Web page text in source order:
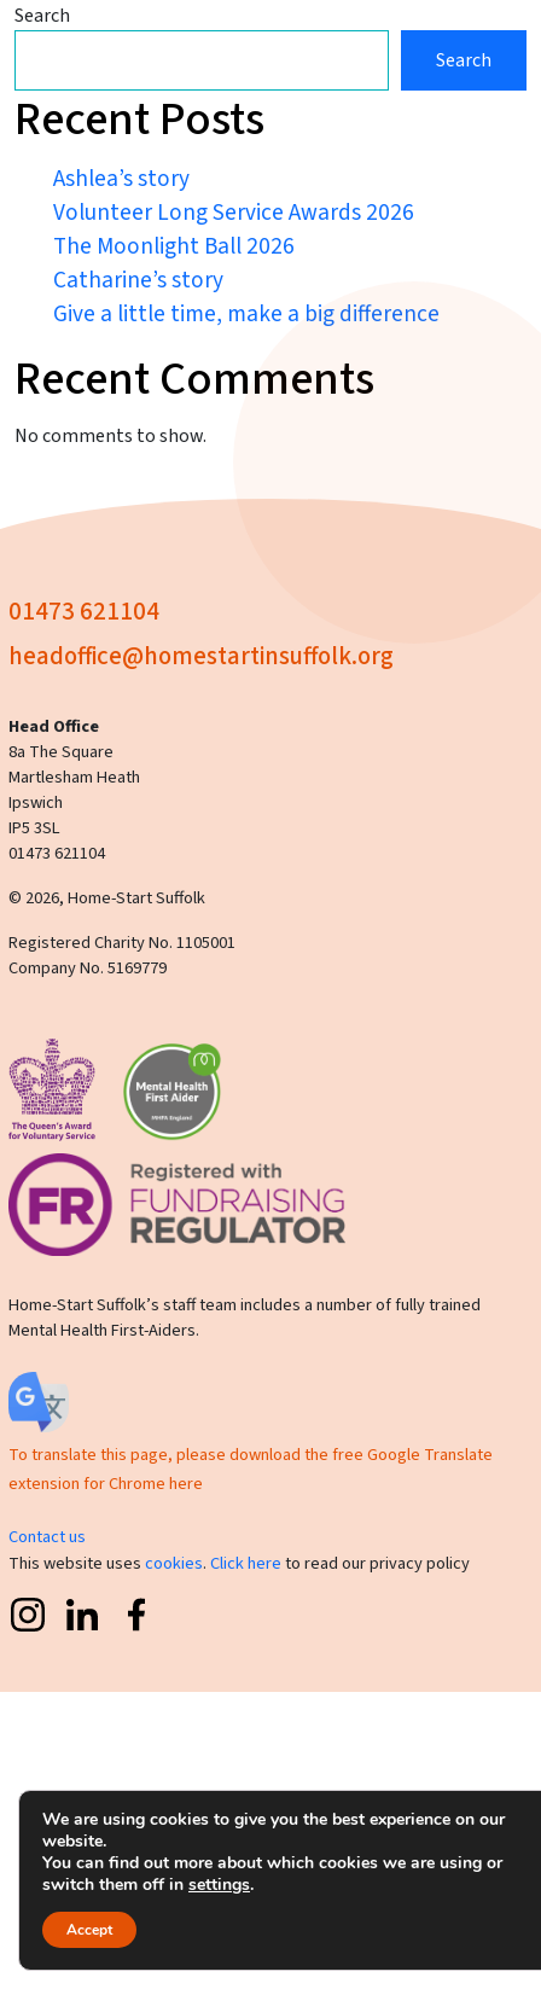
Search
Search
Recent Posts
Ashlea’s story
Volunteer Long Service Awards 2026
The Moonlight Ball 2026
Catharine’s story
Give a little time, make a big difference
Recent Comments
No comments to show.
01473 621104
headoffice@homestartinsuffolk.org
Head Office
8a The Square
Martlesham Heath
Ipswich
IP5 3SL
01473 621104
© 2026, Home-Start Suffolk
Registered Charity No. 1105001
Company No. 5169779
Home-Start Suffolk’s staff team includes a number of fully trained
Mental Health First-Aiders.
To translate this page, please download the free Google Translate
extension for Chrome here
Contact us
This website usescookies.Click hereto read our privacy policy
We are using cookies to give you the best experience on our
website.
You can find out more about which cookies we are using or
switch them off in settings.
Accept